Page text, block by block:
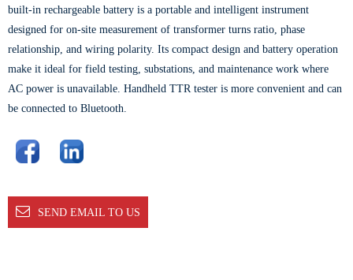
built-in rechargeable battery is a portable and intelligent instrument
designed for on-site measurement of transformer turns ratio, phase
relationship, and wiring polarity. Its compact design and battery operation
make it ideal for field testing, substations, and maintenance work where
AC power is unavailable. Handheld TTR tester is more convenient and can
be connected to Bluetooth.
SEND EMAIL TO US